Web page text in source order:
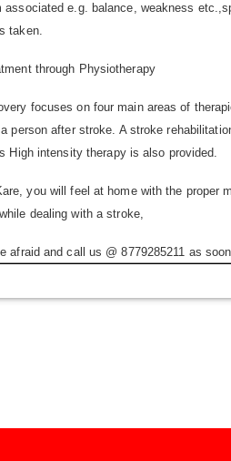
associated e.g. balance, weakness
taken.
through Physiotherapy
focuses on four main areas of
person after stroke. A stroke
High intensity therapy is also provided.
you will feel at home with the proper
dealing with a stroke,
afraid and call us @ 8779285211 as